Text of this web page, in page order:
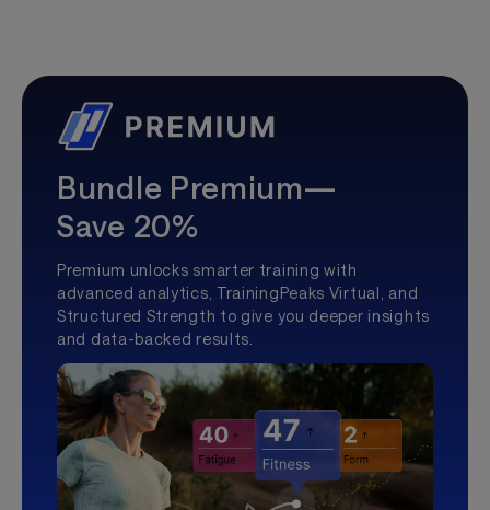
Bundle Premium—
Save 20%
Premium unlocks smarter training with
advanced analytics, TrainingPeaks Virtual, and
Structured Strength to give you deeper insights
and data-backed results.